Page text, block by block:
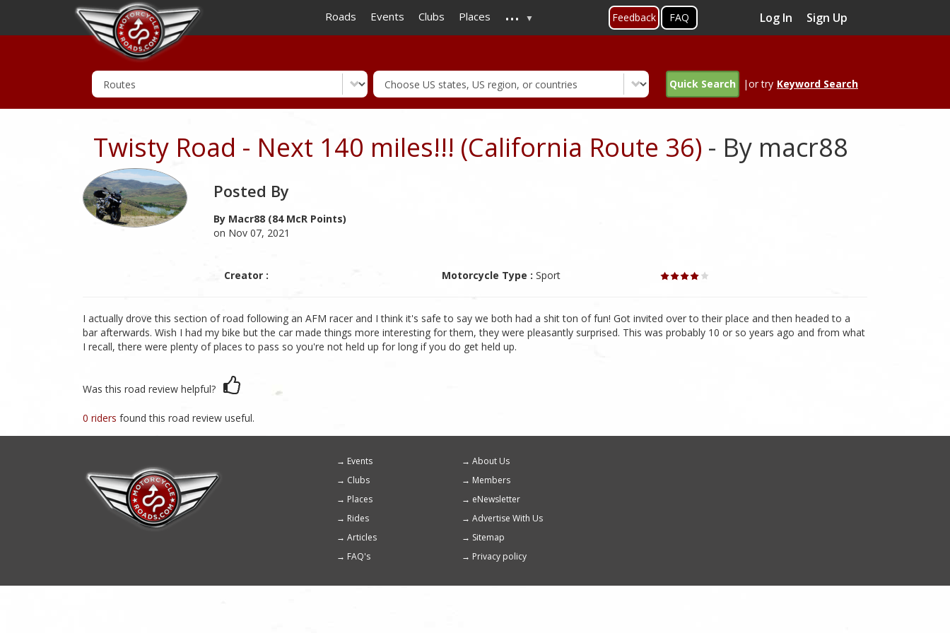
to
main
Roads Events Clubs Places ... Feedback FAQ Log In Sign Up
Quick Search |or try Keyword Search
Twisty Road - Next 140 miles!!! (California Route 36) - By macr88
Posted By
By Macr88 (84 McR Points)
on Nov 07, 2021
Creator : Motorcycle Type : Sport
I actually drove this section of road following an AFM racer and I think it's safe to say we both had a shit ton of fun! Got invited over to their place and then headed to a
bar afterwards. Wish I had my bike but the car made things more interesting for them, they were pleasantly surprised. This was probably 10 or so years ago and from what
I recall, there were plenty of places to pass so you're not held up for long if you do get held up.
Was this road review helpful?
0 riders found this road review useful.
Footer
menu
Events
About Us
Clubs
Members
Places
eNewsletter
Rides
Advertise With Us
Articles
Sitemap
FAQ's
Privacy policy